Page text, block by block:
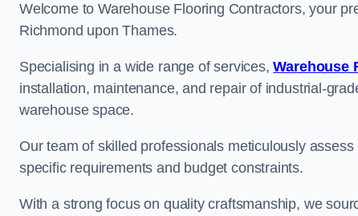
Welcome to Warehouse Flooring Contractors, your
Richmond upon Thames.
Specialising in a wide range of services,Warehouse
installation, maintenance, and repair of industrial-
warehouse space.
Our team of skilled professionals meticulously
specific requirements and budget constraints.
With a strong focus on quality craftsmanship, we